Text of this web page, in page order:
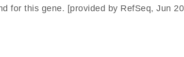
for this gene. [provided by RefSeq, Jun